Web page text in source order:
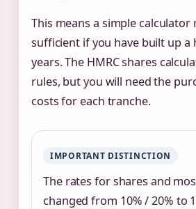
This means a simple calculator
sufficient if you have built up a
years. The HMRC shares
rules, but you will need the
costs for each tranche.
IMPORTANT DISTINCTION
The rates for shares and
changed from 10% / 20% to